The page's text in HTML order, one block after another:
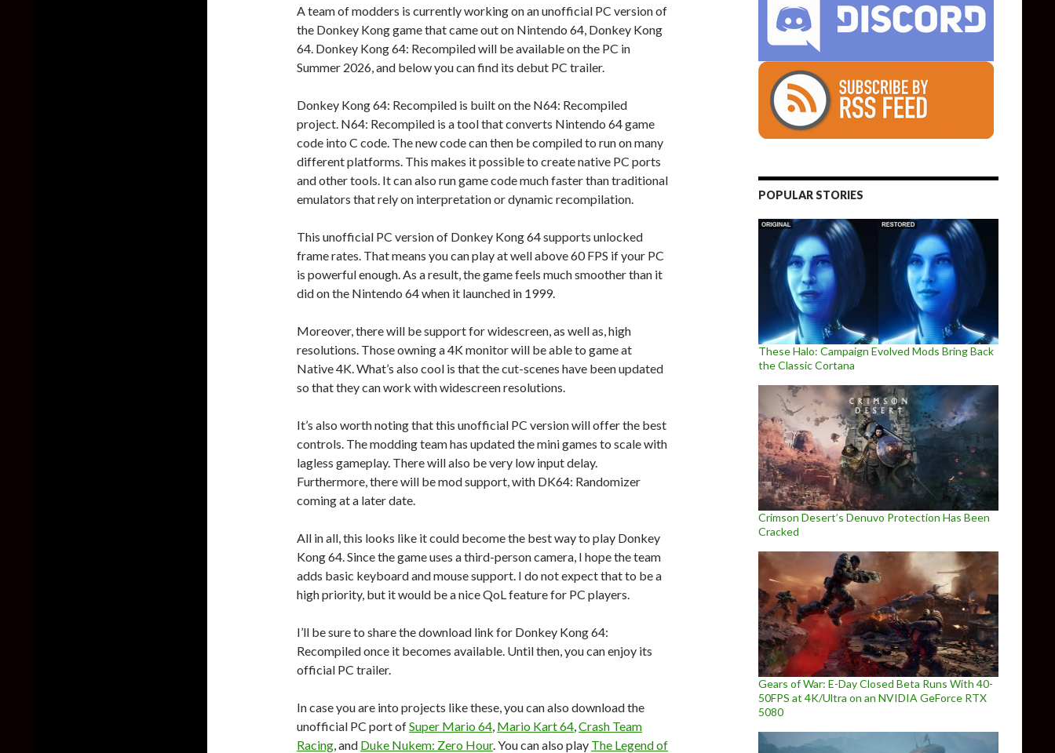
A team of modders is currently working on an unofficial PC version of
the Donkey Kong game that came out on Nintendo 64, Donkey Kong
64. Donkey Kong 64: Recompiled will be available on the PC in
Summer 2026, and below you can find its debut PC trailer.
Donkey Kong 64: Recompiled is built on the N64: Recompiled
project. N64: Recompiled is a tool that converts Nintendo 64 game
code into C code. The new code can then be compiled to run on many
different platforms. This makes it possible to create native PC ports
and other tools. It can also run game code much faster than traditional
emulators that rely on interpretation or dynamic recompilation.
This unofficial PC version of Donkey Kong 64 supports unlocked
frame rates. That means you can play at well above 60 FPS if your PC
is powerful enough. As a result, the game feels much smoother than it
did on the Nintendo 64 when it launched in 1999.
Moreover, there will be support for widescreen, as well as, high
resolutions. Those owning a 4K monitor will be able to game at
Native 4K. What’s also cool is that the cut-scenes have been updated
so that they can work with widescreen resolutions.
It’s also worth noting that this unofficial PC version will offer the best
controls. The modding team has updated the mini games to scale with
lagless gameplay. There will also be very low input delay.
Furthermore, there will be mod support, with DK64: Randomizer
coming at a later date.
All in all, this looks like it could become the best way to play Donkey
Kong 64. Since the game uses a third-person camera, I hope the team
adds basic keyboard and mouse support. I do not expect that to be a
high priority, but it would be a nice QoL feature for PC players.
I’ll be sure to share the download link for Donkey Kong 64:
Recompiled once it becomes available. Until then, you can enjoy its
official PC trailer.
In case you are into projects like these, you can also download the
unofficial PC port ofSuper Mario 64, Mario Kart 64,Crash Team
Racing, and Duke Nukem: Zero Hour. You can also play The Legend of
POPULAR STORIES
These Halo: Campaign Evolved Mods Bring Back
the Classic Cortana
Crimson Desert’s Denuvo Protection Has Been
Cracked
Gears of War: E-Day Closed Beta Runs With 40-
50FPS at 4K/Ultra on an NVIDIA GeForce RTX
5080